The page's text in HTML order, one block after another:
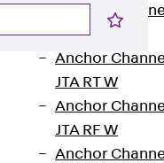
Anchor
JTA K
Anchor
JTA RT W
Anchor
JTA RF W
Anchor